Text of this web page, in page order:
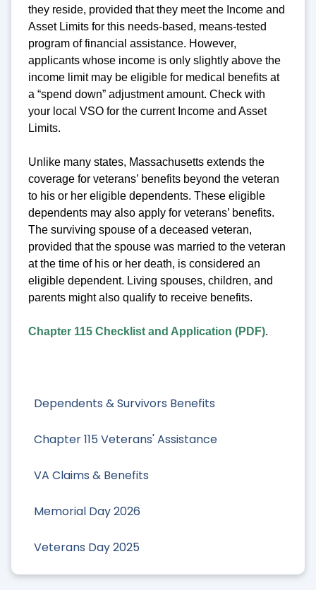
Dependents & Survivors Benefits
Chapter 115 Veterans' Assistance
VA Claims & Benefits
Memorial Day 2026
Veterans Day 2025
they reside, provided that they meet the Income and
Asset Limits for this needs-based, means-tested
program of financial assistance. However,
applicants whose income is only slightly above the
income limit may be eligible for medical benefits at
a “spend down” adjustment amount. Check with
your local VSO for the current Income and Asset
Limits.
Unlike many states, Massachusetts extends the
coverage for veterans’ benefits beyond the veteran
to his or her eligible dependents. These eligible
dependents may also apply for veterans’ benefits.
The surviving spouse of a deceased veteran,
provided that the spouse was married to the veteran
at the time of his or her death, is considered an
eligible dependent. Living spouses, children, and
parents might also qualify to receive benefits.
Chapter 115 Checklist and Application (PDF).